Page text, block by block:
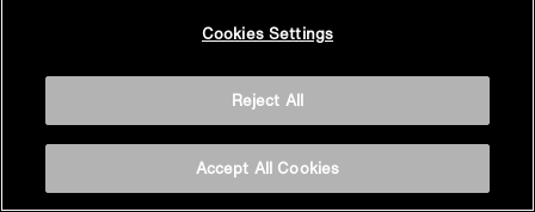
Cookies Settings
Reject All
Accept All Cookies